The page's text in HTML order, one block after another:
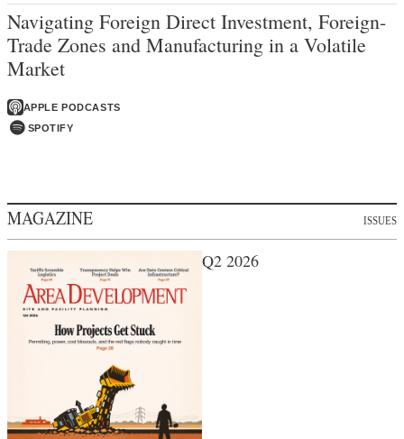
Navigating Foreign Direct Investment, Foreign-
Trade Zones and Manufacturing in a Volatile
Market
APPLE PODCASTS
SPOTIFY
MAGAZINE ISSUES
Q2 2026